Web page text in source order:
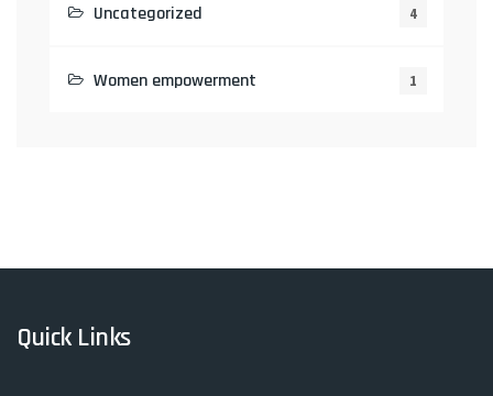
Uncategorized 4
Women empowerment 1
Quick Links